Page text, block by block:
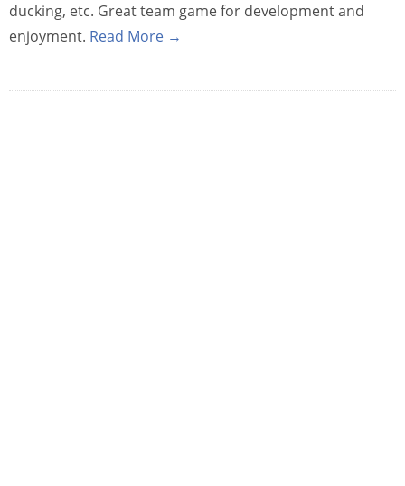
ducking, etc. Great team game for development and
enjoyment. Read More →